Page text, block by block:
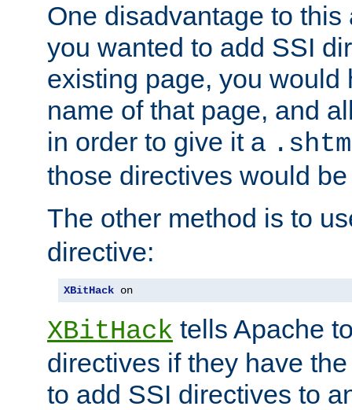
One disadvantage to
you wanted to add SSI
existing page, you would
name of that page, and
in order to give it a
those directives would
The other method is to
directive:
XBitHack on
XBitHack tells Apache
directives if they have
to add SSI directives to